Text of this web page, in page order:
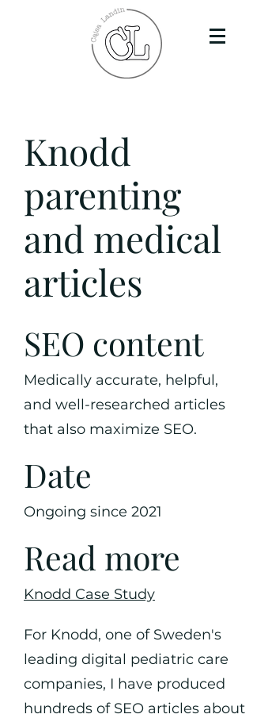
Knodd
parenting
and medical
articles
SEO content
Medically accurate, helpful,
and well-researched articles
that also maximize SEO.
Date
Ongoing since 2021
Read more
Knodd Case Study
For Knodd, one of Sweden's
leading digital pediatric care
companies, I have produced
hundreds of SEO articles about